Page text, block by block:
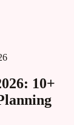
10+